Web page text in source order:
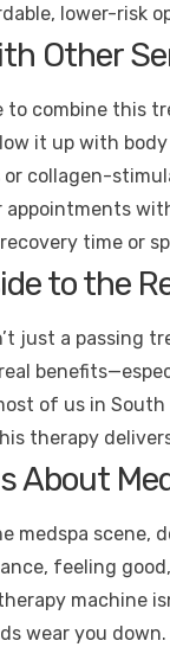
lower-risk
Other
to combine this
it up with
collagen-
time or
to the
just a passing
of us in
therapy
About
medspa
feeling
machine
wear you